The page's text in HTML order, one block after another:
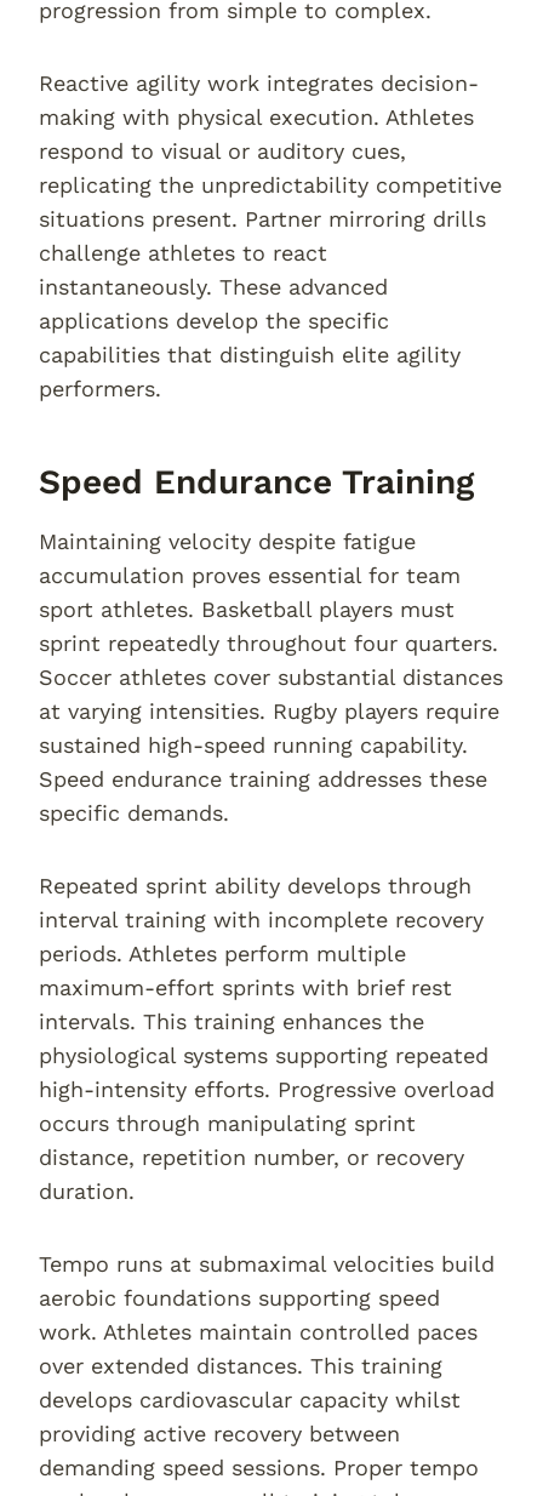
progression from simple to complex.
Reactive agility work integrates decision-
making with physical execution. Athletes
respond to visual or auditory cues,
replicating the unpredictability competitive
situations present. Partner mirroring drills
challenge athletes to react
instantaneously. These advanced
applications develop the specific
capabilities that distinguish elite agility
performers.
Speed Endurance Training
Maintaining velocity despite fatigue
accumulation proves essential for team
sport athletes. Basketball players must
sprint repeatedly throughout four quarters.
Soccer athletes cover substantial distances
at varying intensities. Rugby players require
sustained high-speed running capability.
Speed endurance training addresses these
specific demands.
Repeated sprint ability develops through
interval training with incomplete recovery
periods. Athletes perform multiple
maximum-effort sprints with brief rest
intervals. This training enhances the
physiological systems supporting repeated
high-intensity efforts. Progressive overload
occurs through manipulating sprint
distance, repetition number, or recovery
duration.
Tempo runs at submaximal velocities build
aerobic foundations supporting speed
work. Athletes maintain controlled paces
over extended distances. This training
develops cardiovascular capacity whilst
providing active recovery between
demanding speed sessions. Proper tempo